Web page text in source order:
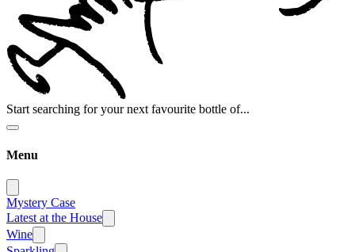
Start searching for your next favourite bottle of...
Menu
Mystery Case
Latest at the House
Wine